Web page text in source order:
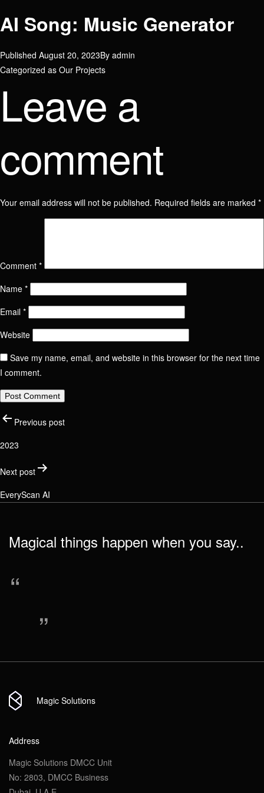
AI Song: Music Generator
Published August 20, 2023By admin
Categorized as Our Projects
Leave a
comment
Your email address will not be published. Required fields are marked *
Comment *
Name *
Email *
Website
Save my name, email, and website in this browser for the next time
I comment.
Post
navigation
Previous post
2023
Next post
EveryScan AI
Magic Solutions
Address
Magic Solutions DMCC Unit
No: 2803, DMCC Business
Magical things happen when you say..
“
“
Contact us
Phone number
Send Message
Name
Email / Phone number
Message
Name
Email / Phone number
Position
Send